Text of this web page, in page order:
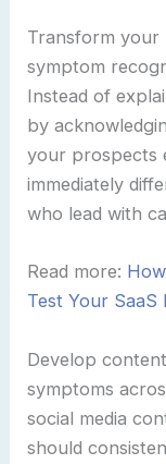
Transform your
symptom
Instead of
by
your prospects
immediately
who lead with
Read more:
Test Your SaaS
Develop
symptoms
social media
should